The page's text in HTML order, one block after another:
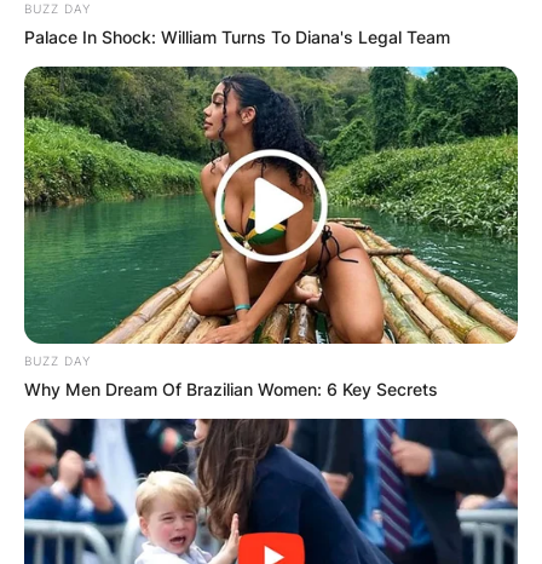
Comments
Leave a Reply
Your email address will not be published.
Required fields are marked
Comment*
BUZZ DAY
Palace In Shock: William Turns To Diana's Legal Team
BUZZ DAY
Why Men Dream Of Brazilian Women: 6 Key Secrets